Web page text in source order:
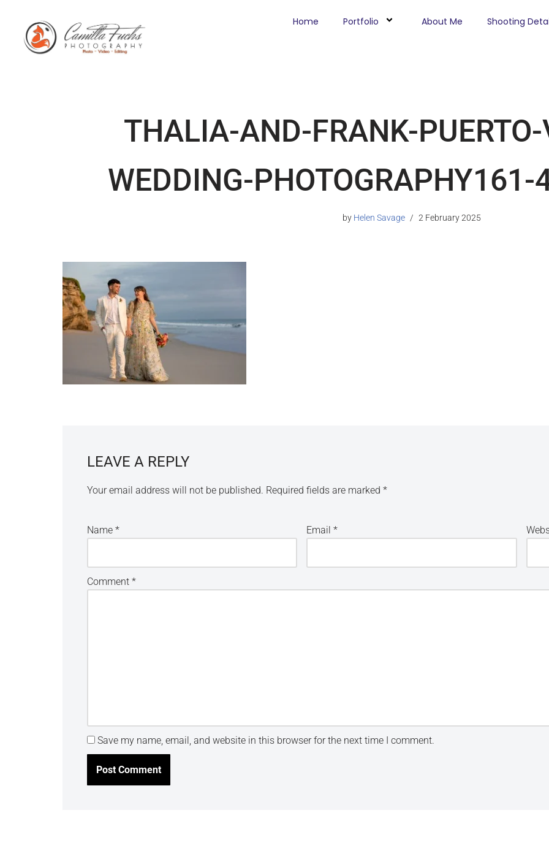
Home Portfolio About Me Shooting
THALIA-AND-FRANK-
WEDDING-
by Helen Savage 2 February 2025
LEAVE A REPLY
Your email address will not be published. Required fields are marked *
Name * Email*
Comment *
Save my name, email, and website in this browser for the next time I comment.